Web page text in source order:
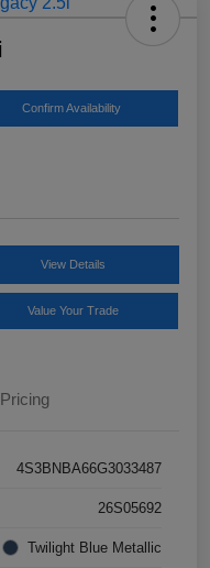
Confirm Availability
View Details
Value Your Trade
Pricing
4S3BNBA66G3033487
26S05692
Twilight Blue Metallic